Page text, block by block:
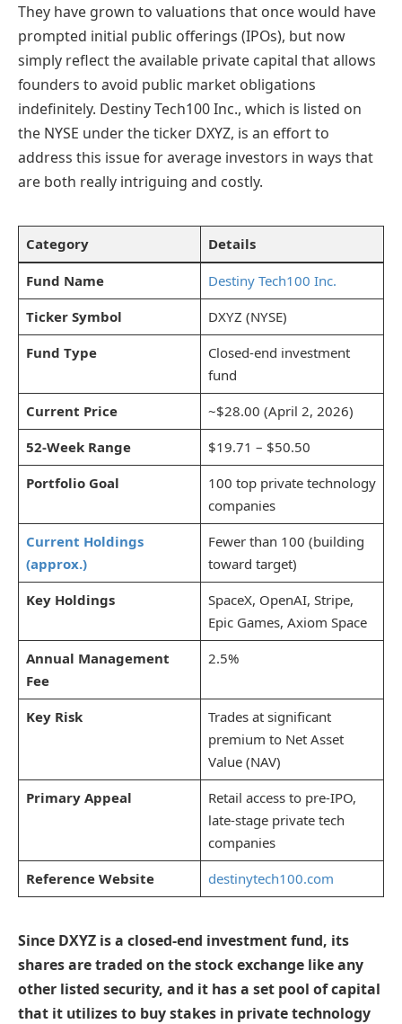
They have grown to valuations that once would have
prompted initial public offerings (IPOs), but now
simply reflect the available private capital that allows
founders to avoid public market obligations
indefinitely. Destiny Tech100 Inc., which is listed on
the NYSE under the ticker DXYZ, is an effort to
address this issue for average investors in ways that
are both really intriguing and costly.
Category Details
Fund Name
Destiny Tech100 Inc.
Ticker Symbol
DXYZ (NYSE)
Fund Type
Closed-end investment
fund
Current Price
~$28.00 (April 2, 2026)
52-Week Range
$19.71 – $50.50
Portfolio Goal
100 top private technology
companies
Current Holdings
(approx.)
Fewer than 100 (building
toward target)
Key Holdings
SpaceX, OpenAI, Stripe,
Epic Games, Axiom Space
Annual Management
Fee
2.5%
Key Risk
Trades at significant
premium to Net Asset
Value (NAV)
Primary Appeal
Retail access to pre-IPO,
late-stage private tech
companies
Reference Website
destinytech100.com
Since DXYZ is a closed-end investment fund, its
shares are traded on the stock exchange like any
other listed security, and it has a set pool of capital
that it utilizes to buy stakes in private technology